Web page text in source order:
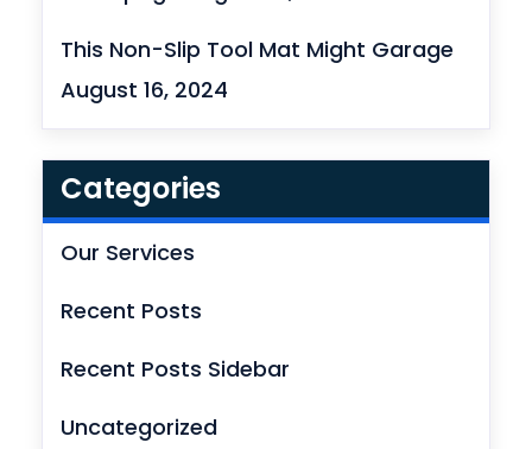
This Non-Slip Tool Mat Might Garage
August 16, 2024
Categories
Our Services
Recent Posts
Recent Posts Sidebar
Uncategorized